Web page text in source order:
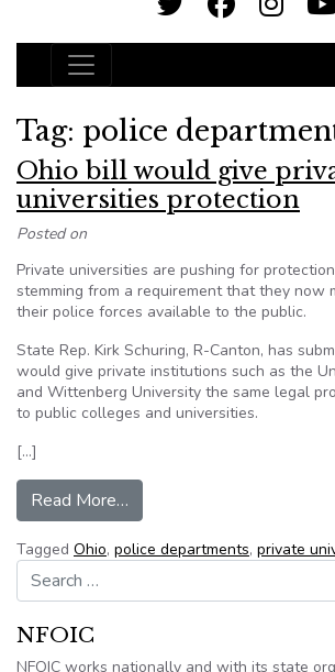
Main Navigation
Tag: police
Ohio bill would give
universities protection
Posted on
Private universities are pushing for
stemming from a requirement that they now
their police forces available to the public.
State Rep. Kirk Schuring, R-Canton, has
would give private institutions such as the
and Wittenberg University the same legal
to public colleges and universities.
[…]
Read More…
Tagged Ohio, police departments, private
Search for:
NFOIC
NFOIC works nationally and with its state